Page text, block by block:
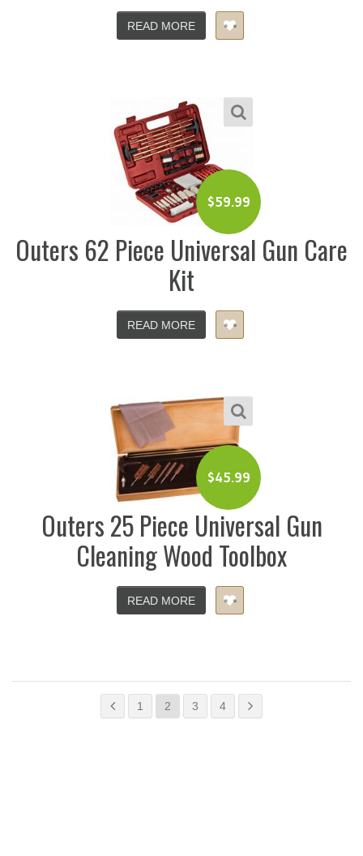
READ MORE
$59.99
Outers 62 Piece Universal Gun Care
Kit
READ MORE
$45.99
Outers 25 Piece Universal Gun
Cleaning Wood Toolbox
READ MORE
1 2 3 4